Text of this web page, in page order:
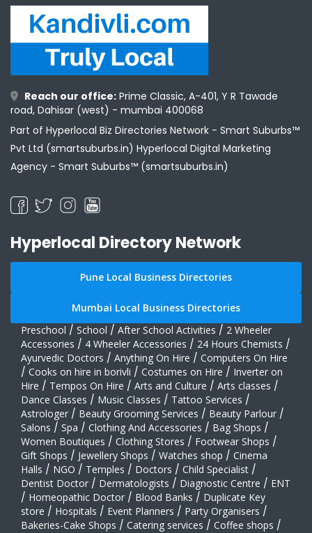
Reach our office: Prime Classic, A-401, Y R Tawade
road, Dahisar (west) - mumbai 400068
Part of Hyperlocal Biz Directories Network - Smart Suburbs™
Pvt Ltd (smartsuburbs.in) Hyperlocal Digital Marketing
Agency - Smart Suburbs™ (smartsuburbs.in)
Hyperlocal Directory Network
Pune Local Business Directories
Mumbai Local Business Directories
Preschool / School / After School Activities / 2 Wheeler
Accessories / 4 Wheeler Accessories / 24 Hours Chemists /
Ayurvedic Doctors / Anything On Hire / Computers On Hire
/ Cooks on hire in borivli / Costumes on Hire / Inverter on
Hire / Tempos On Hire / Arts and Culture / Arts classes /
Dance Classes / Music Classes / Tattoo Services /
Astrologer / Beauty Grooming Services / Beauty Parlour /
Salons / Spa / Clothing And Accessories / Bag Shops /
Women Boutiques / Clothing Stores / Footwear Shops /
Gift Shops / Jewellery Shops / Watches shop / Cinema
Halls / NGO / Temples / Doctors / Child Specialist /
Dentist Doctor / Dermatologists / Diagnostic Centre / ENT
/ Homeopathic Doctor / Blood Banks / Duplicate Key
store / Hospitals / Event Planners / Party Organisers /
Bakeries-Cake Shops / Catering services / Coffee shops /